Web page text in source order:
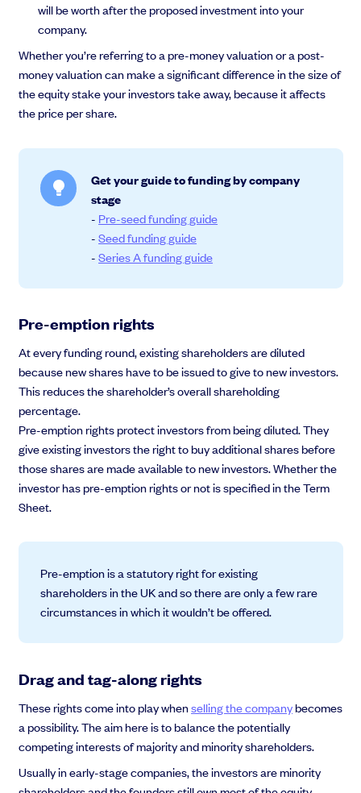
will be worth after the proposed investment into your
company.
Whether you’re referring to a pre-money valuation or a post-
money valuation can make a significant difference in the size of
the equity stake your investors take away, because it affects
the price per share.
Get your guide to funding by company
stage
- Pre-seed funding guide
-Seed funding guide
-Series A funding guide
Pre-emption rights
At every funding round, existing shareholders are diluted
because new shares have to be issued to give to new investors.
This reduces the shareholder’s overall shareholding
percentage.
Pre-emption rights protect investors from being diluted. They
give existing investors the right to buy additional shares before
those shares are made available to new investors. Whether the
investor has pre-emption rights or not is specified in the Term
Sheet.
Pre-emption is a statutory right for existing
shareholders in the UK and so there are only a few rare
circumstances in which it wouldn’t be offered.
Drag and tag-along rights
These rights come into play whenselling the companybecomes
a possibility. The aim here is to balance the potentially
competing interests of majority and minority shareholders.
Usually in early-stage companies, the investors are minority